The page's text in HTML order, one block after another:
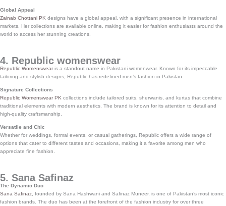
Global Appeal
Zainab Chottani PK designs have a global appeal, with a significant presence in international
markets. Her collections are available online, making it easier for fashion enthusiasts around the
world to access her stunning creations.
4. Republic womenswear
Republic Womenswear is a standout name in Pakistani womenwear. Known for its impeccable
tailoring and stylish designs, Republic has redefined men’s fashion in Pakistan.
Signature Collections
Republic Womenswear PK collections include tailored suits, sherwanis, and kurtas that combine
traditional elements with modern aesthetics. The brand is known for its attention to detail and
high-quality craftsmanship.
Versatile and Chic
Whether for weddings, formal events, or casual gatherings, Republic offers a wide range of
options that cater to different tastes and occasions, making it a favorite among men who
appreciate fine fashion.
5. Sana Safinaz
The Dynamic Duo
Sana Safinaz , founded by Sana Hashwani and Safinaz Muneer, is one of Pakistan’s most iconic
fashion brands. The duo has been at the forefront of the fashion industry for over three